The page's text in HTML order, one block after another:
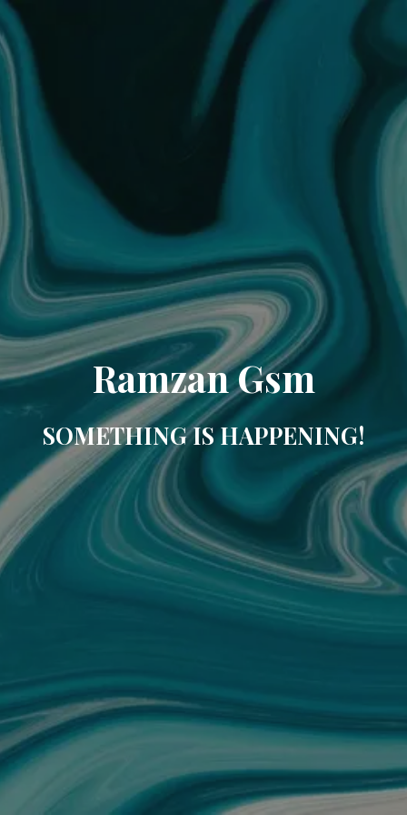
Ramzan Gsm
SOMETHING IS HAPPENING!